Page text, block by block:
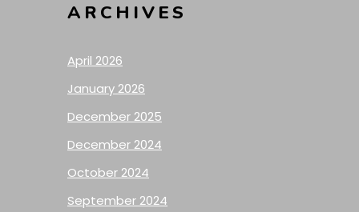
ARCHIVES
April 2026
January 2026
December 2025
December 2024
October 2024
September 2024